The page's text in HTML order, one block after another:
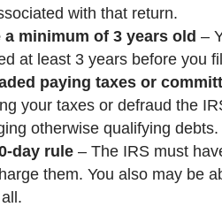
with that return.
minimum of 3 years old –
at least 3 years before you
paying taxes or
your taxes or defraud the
otherwise qualifying debts.
day rule – The IRS must
them. You also may be